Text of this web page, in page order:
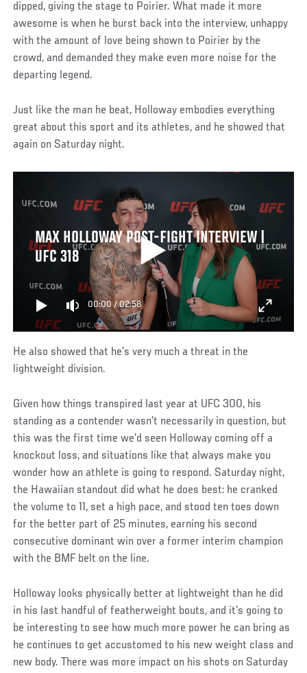
dipped, giving the stage to Poirier. What made it more
awesome is when he burst back into the interview, unhappy
with the amount of love being shown to Poirier by the
crowd, and demanded they make even more noise for the
departing legend.
Just like the man he beat, Holloway embodies everything
great about this sport and its athletes, and he showed that
again on Saturday night.
MAX HOLLOWAY POST-FIGHT INTERVIEW |
UFC 318
00:00/02:58
He also showed that he’s very much a threat in the
lightweight division.
Given how things transpired last year at UFC 300, his
standing as a contender wasn’t necessarily in question, but
this was the first time we’d seen Holloway coming off a
knockout loss, and situations like that always make you
wonder how an athlete is going to respond. Saturday night,
the Hawaiian standout did what he does best: he cranked
the volume to 11, set a high pace, and stood ten toes down
for the better part of 25 minutes, earning his second
consecutive dominant win over a former interim champion
with the BMF belt on the line.
Holloway looks physically better at lightweight than he did
in his last handful of featherweight bouts, and it’s going to
be interesting to see how much more power he can bring as
he continues to get accustomed to his new weight class and
new body. There was more impact on his shots on Saturday